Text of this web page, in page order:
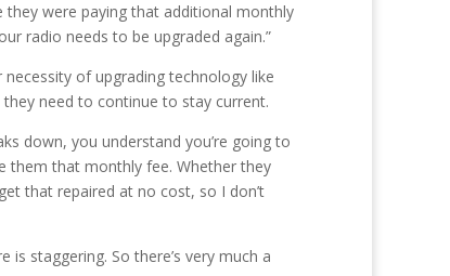
were paying that additional monthly
radio needs to be upgraded again.”
of upgrading technology like
need to continue to stay current.
down, you understand you’re going to
them that monthly fee. Whether they
that repaired at no cost, so I don’t
is staggering. So there’s very much a